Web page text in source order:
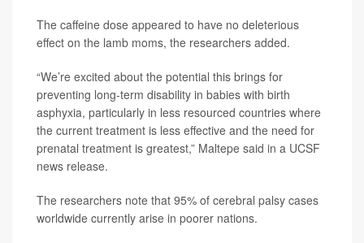
The caffeine dose appeared to have no deleterious
effect on the lamb moms, the researchers added.
“We’re excited about the potential this brings for
preventing long-term disability in babies with birth
asphyxia, particularly in less resourced countries where
the current treatment is less effective and the need for
prenatal treatment is greatest,” Maltepe said in a UCSF
news release.
The researchers note that 95% of cerebral palsy cases
worldwide currently arise in poorer nations.